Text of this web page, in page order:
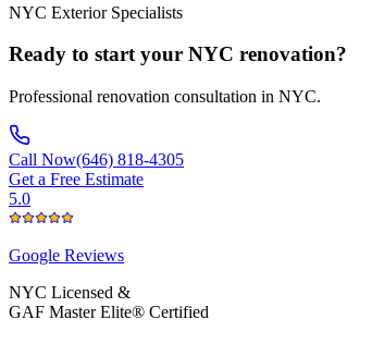
NYC Exterior Specialists
Ready to start your NYC renovation?
Professional renovation consultation in NYC.
Call Now(646) 818-4305
Get a Free Estimate
5.0
Google Reviews
NYC Licensed &
GAF Master Elite® Certified